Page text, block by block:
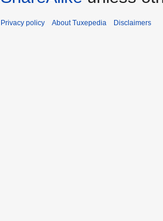
Privacy policy About Tuxepedia Disclaimers